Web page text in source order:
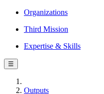
Organizations
Third Mission
Expertise & Skills
☰
Outputs